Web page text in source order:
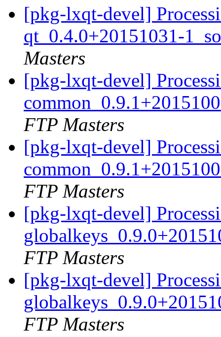
[pkg-lxqt-devel]
qt_0.4.0+20151031-
Masters
[pkg-lxqt-devel]
FTP Masters
[pkg-lxqt-devel]
FTP Masters
[pkg-lxqt-devel]
FTP Masters
[pkg-lxqt-devel]
FTP Masters